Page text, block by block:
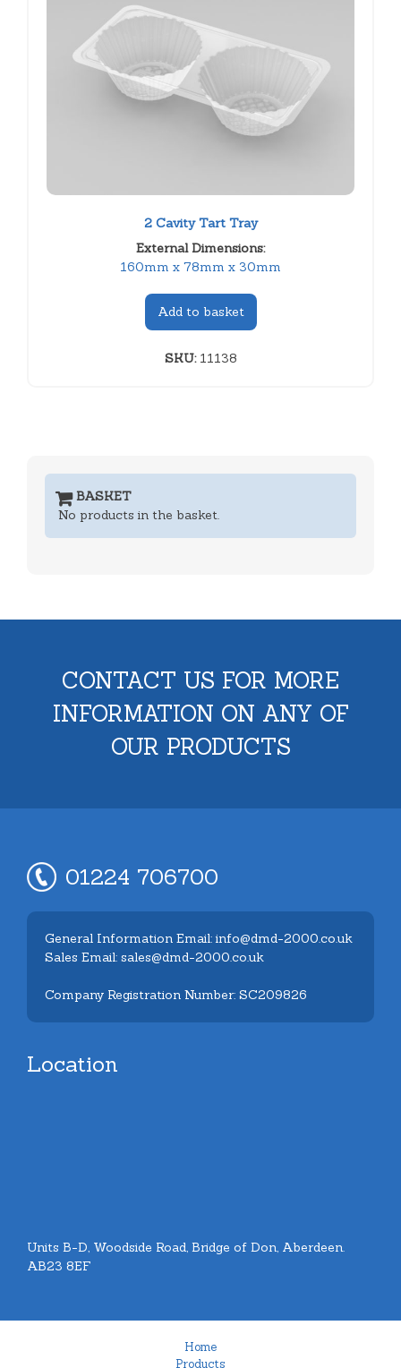
2 Cavity Tart Tray
External Dimensions:
160mm x 78mm x 30mm
Add to basket
SKU:11138
BASKET
No products in the basket.
CONTACT US FOR MORE
INFORMATION ON ANY OF
OUR PRODUCTS
01224 706700
General Information Email: info@dmd-2000.co.uk
Sales Email: sales@dmd-2000.co.uk
Company Registration Number: SC209826
Location
Units B-D, Woodside Road, Bridge of Don, Aberdeen.
AB23 8EF
Home
Products